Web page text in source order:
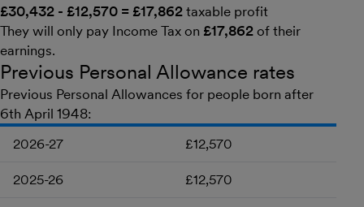
£30,432 - £12,570 = £17,862 taxable profit
They will only pay Income Tax on £17,862 of their
earnings.
Previous Personal Allowance rates
Previous Personal Allowances for people born after
6th April 1948:
2026-27 £12,570
2025-26 £12,570